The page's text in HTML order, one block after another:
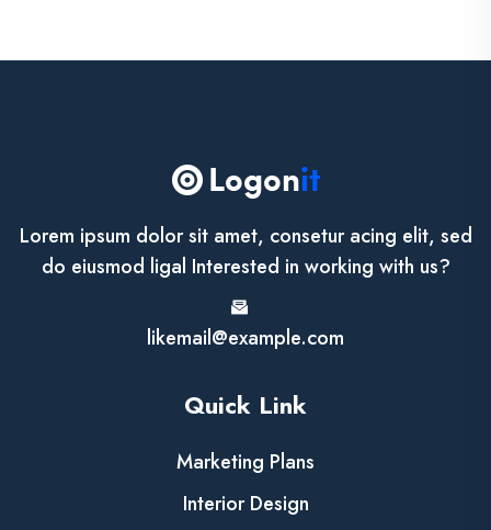
Lorem ipsum dolor sit amet, consetur acing elit, sed
do eiusmod ligal Interested in working with us?
likemail@example.com
Quick Link
Marketing Plans
Interior Design